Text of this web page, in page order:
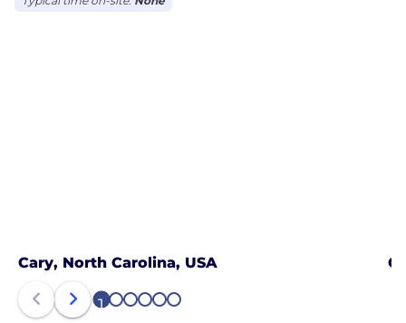
Cary, North Carolina, USA
1 2 3 4 5 6